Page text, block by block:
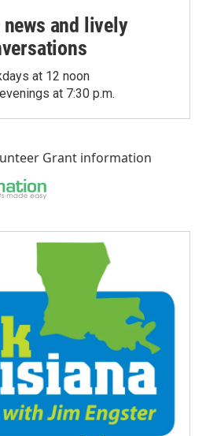
and lively
at 12 noon
at 7:30 p.m.
Grant information